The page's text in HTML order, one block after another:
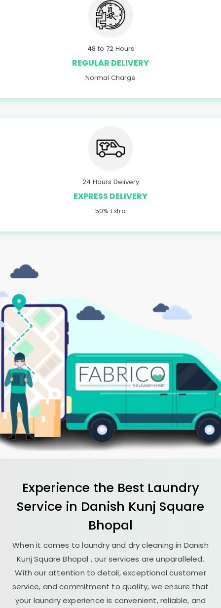
48 to 72 Hours
REGULAR DELIVERY
Normal Charge
24 Hours Delivery
EXPRESS DELIVERY
50% Extra
Experience the Best Laundry
Service in Danish Kunj Square
Bhopal
When it comes to laundry and dry cleaning in Danish
Kunj Square Bhopal , our services are unparalleled.
With our attention to detail, exceptional customer
service, and commitment to quality, we ensure that
your laundry experience is convenient, reliable, and